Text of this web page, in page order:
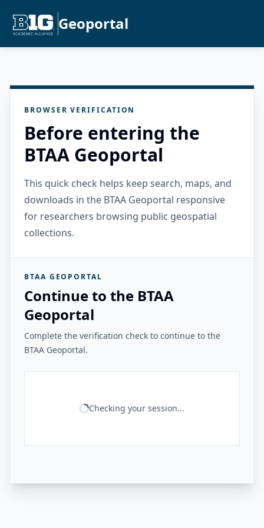
Geoportal
BROWSER VERIFICATION
Before entering the
BTAA Geoportal
This quick check helps keep search, maps, and
downloads in the BTAA Geoportal responsive
for researchers browsing public geospatial
collections.
BTAA GEOPORTAL
Continue to the BTAA
Geoportal
Complete the verification check to continue to the
BTAA Geoportal.
Checking your session...